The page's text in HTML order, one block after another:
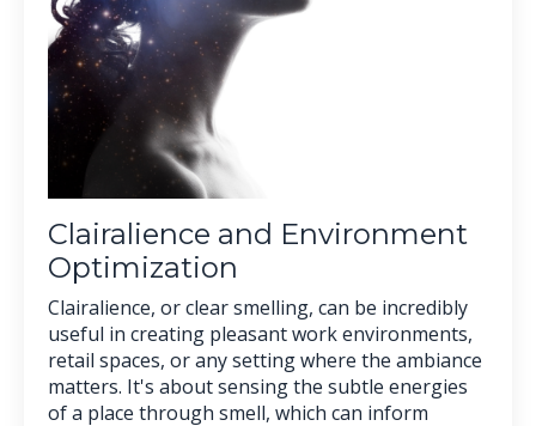
Clairalience and Environment
Optimization
Clairalience, or clear smelling, can be incredibly
useful in creating pleasant work environments,
retail spaces, or any setting where the ambiance
matters. It's about sensing the subtle energies
of a place through smell, which can inform